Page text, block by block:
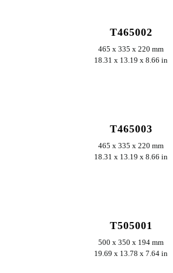
T465002
465 x 335 x 220 mm
18.31 x 13.19 x 8.66 in
T465003
465 x 335 x 220 mm
18.31 x 13.19 x 8.66 in
T505001
500 x 350 x 194 mm
19.69 x 13.78 x 7.64 in